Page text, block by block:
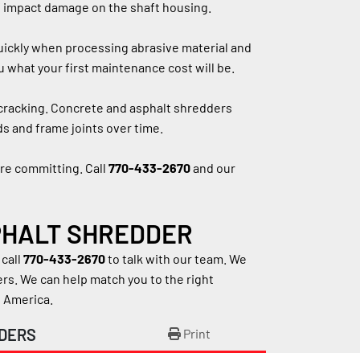
Print
damage on the shaft housing.
when processing abrasive material and
your first maintenance cost will be.
Concrete and asphalt shredders
and frame joints over time.
committing. Call 770-433-2670 and our
SHREDDER
770-433-2670 to talk with our team. We
We can help match you to the right